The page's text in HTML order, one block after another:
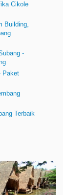
Cikole
Building,
-
Paket
Terbaik